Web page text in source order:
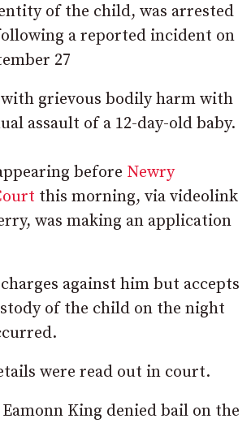
of the child, was arrested
a reported incident on
27
grievous bodily harm with
assault of a 12-day-old baby.
before Newry
this morning, via videolink
was making an application
against him but accepts
of the child on the night
were read out in court.
King denied bail on the